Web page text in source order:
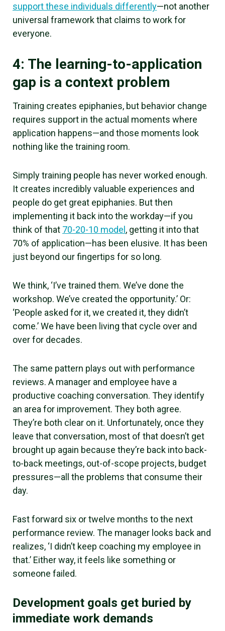
support these individuals differently—not another
universal framework that claims to work for
everyone.
4: The learning-to-application
gap is a context problem
Training creates epiphanies, but behavior change
requires support in the actual moments where
application happens—and those moments look
nothing like the training room.
Simply training people has never worked enough.
It creates incredibly valuable experiences and
people do get great epiphanies. But then
implementing it back into the workday—if you
think of that 70-20-10 model , getting it into that
70% of application—has been elusive. It has been
just beyond our fingertips for so long.
We think, ‘I’ve trained them. We’ve done the
workshop. We’ve created the opportunity.’ Or:
‘People asked for it, we created it, they didn’t
come.’ We have been living that cycle over and
over for decades.
The same pattern plays out with performance
reviews. A manager and employee have a
productive coaching conversation. They identify
an area for improvement. They both agree.
They’re both clear on it. Unfortunately, once they
leave that conversation, most of that doesn’t get
brought up again because they’re back into back-
to-back meetings, out-of-scope projects, budget
pressures—all the problems that consume their
day.
Fast forward six or twelve months to the next
performance review. The manager looks back and
realizes, ‘I didn’t keep coaching my employee in
that.’ Either way, it feels like something or
someone failed.
Development goals get buried by
immediate work demands